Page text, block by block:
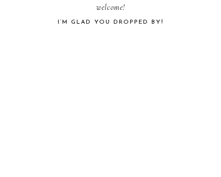
welcome!
I’M GLAD YOU DROPPED BY!